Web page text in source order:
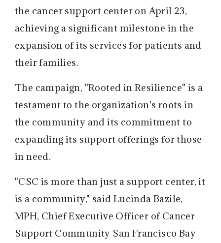
the cancer support center on April 23,
achieving a significant milestone in the
expansion of its services for patients and
their families.
The campaign, "Rooted in Resilience" is a
testament to the organization's roots in
the community and its commitment to
expanding its support offerings for those
in need.
"CSC is more than just a support center, it
is a community," said Lucinda Bazile,
MPH, Chief Executive Officer of Cancer
Support Community San Francisco Bay